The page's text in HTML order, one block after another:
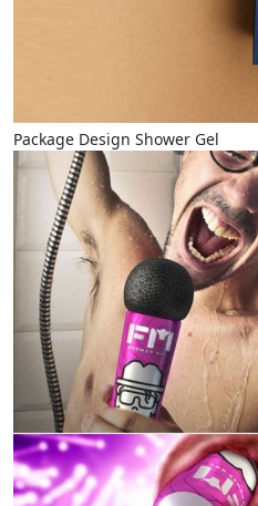
Package Design Shower Gel